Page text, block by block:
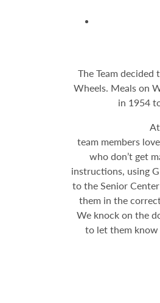
The Team
Wheels. Meals on
in 1954
team members
who don’t get
instructions, using
to the Senior
them in the
We knock on the
to let them know